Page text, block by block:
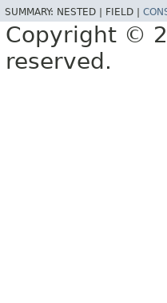
SUMMARY: NESTED | FIELD |
Copyright ©
reserved.